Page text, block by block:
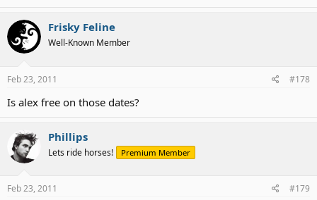
Frisky Feline
Well-Known Member
Feb 23, 2011 #178
Is alex free on those dates?
Phillips
Lets ride horses! Premium Member
Feb 23, 2011 #179